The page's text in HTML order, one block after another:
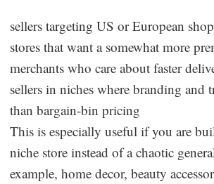
sellers targeting US or European
stores that want a somewhat more
merchants who care about faster
sellers in niches where branding and
than bargain-bin pricing
This is especially useful if you are
niche store instead of a chaotic
example, home decor, beauty